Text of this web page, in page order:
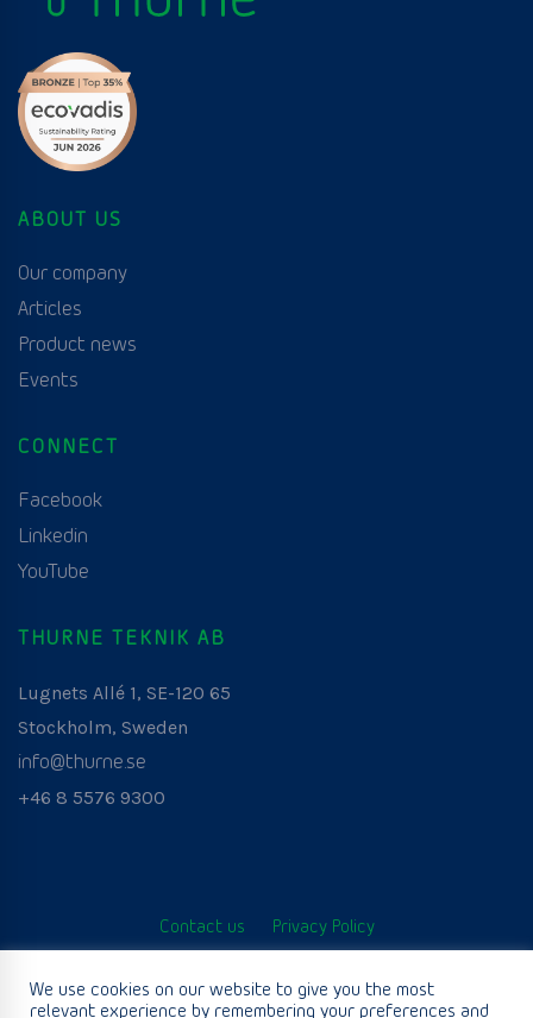
ABOUT US
Our company
Articles
Product news
Events
CONNECT
Facebook
Linkedin
YouTube
THURNE TEKNIK AB
Lugnets Allé 1, SE-120 65
Stockholm, Sweden
info@thurne.se
+46 8 5576 9300
Contact us Privacy Policy
© Thurne Teknik AB. All Rights Reserved. Developed by
We use cookies on our website to give you the most
relevant experience by remembering your preferences and